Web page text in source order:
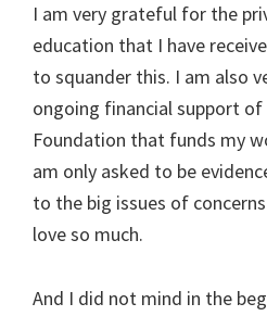
I am very grateful for the
education that I have
to squander this. I am also
ongoing financial support
Foundation that funds my
am only asked to be
to the big issues of
love so much.
And I did not mind in the